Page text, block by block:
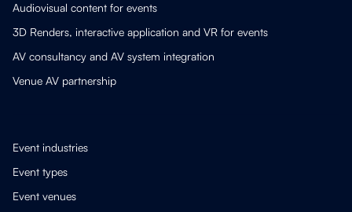
Audiovisual content for events
3D Renders, interactive application and VR for events
AV consultancy and AV system integration
Venue AV partnership
Event industries
Event types
Event venues